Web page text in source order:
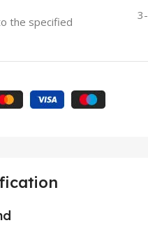
the specified